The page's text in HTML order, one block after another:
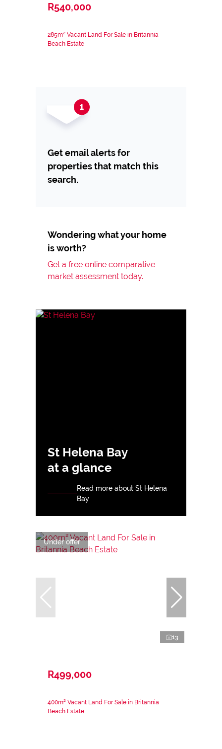
R540,000
285m² Vacant Land For Sale in Britannia
Beach Estate
Get email alerts for
properties that match this
search.
Wondering what your home
is worth?
Get a free online comparative
market assessment today.
St Helena Bay
at a glance
Read more about St Helena
Bay
Under offer
13
R499,000
400m² Vacant Land For Sale in Britannia
Beach Estate